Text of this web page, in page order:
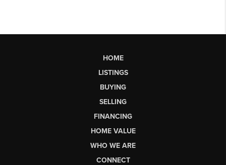
HOME
LISTINGS
BUYING
SELLING
FINANCING
HOME VALUE
WHO WE ARE
CONNECT